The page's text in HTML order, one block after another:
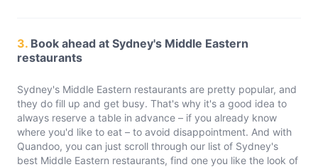
3. Book ahead at Sydney's Middle Eastern
restaurants
Sydney's Middle Eastern restaurants are pretty popular, and
they do fill up and get busy. That's why it's a good idea to
always reserve a table in advance – if you already know
where you'd like to eat – to avoid disappointment. And with
Quandoo, you can just scroll through our list of Sydney's
best Middle Eastern restaurants, find one you like the look of